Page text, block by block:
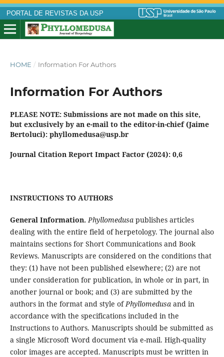
PORTAL DE REVISTAS DA USP
HOME / Information For Authors
Information For Authors
PLEASE NOTE: Submissions are not made on this site,
but exclusively by an e-mail to the editor-in-chief (Jaime
Bertoluci): phyllomedusa@usp.br
Journal Citation Report Impact Factor (2024): 0,6
INSTRUCTIONS TO AUTHORS
General Information. Phyllomedusa publishes articles
dealing with the entire field of herpetology. The journal also
maintains sections for Short Communications and Book
Reviews. Manuscripts are considered on the conditions that
they: (1) have not been published elsewhere; (2) are not
under consideration for publication, in whole or in part, in
another journal or book; and (3) are submitted by the
authors in the format and style of Phyllomedusa and in
accordance with the specifications included in the
Instructions to Authors. Manuscripts should be submitted as
a single Microsoft Word document via e-mail. High-quality
color images are accepted. Manuscripts must be written in